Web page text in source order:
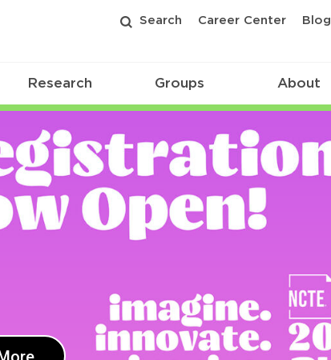
Search Career Center Blog
Research Groups About